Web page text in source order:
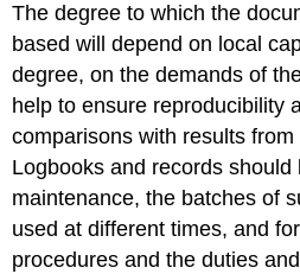
The degree to which the
based will depend on local
degree, on the demands of
help to ensure reproducibility
comparisons with results
Logbooks and records
maintenance, the batches of
used at different times, and
procedures and the duties